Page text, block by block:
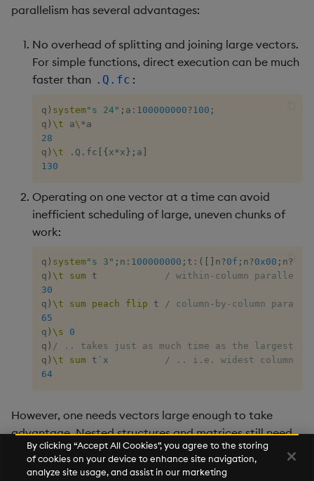
load, rload
max, maxs, mmax
med
meta
mmu
neg
next, prev, xprev
parallelism has several advantages:
No overhead of splitting and joining large vectors.
For simple functions, direct execution can be much
faster than .Q.fc :
q ) system"s 24" ; a : 100000000?100 ;
q ) \t a\ *
28
q ) \t . Q . fc { x*x } ; a
130
Operating on one vector at a time can avoid
inefficient scheduling of large, uneven chunks of
work:
q ) system"s 3" ; n : 100000000 ; t : ( n?0f ; n?0x00 ; n?
q ) \t sum t
/ within-column
30
q ) \t sum peach flip t
/ column-by-column
65
q ) \s
0
q ) / .. takes just as much time as the largest
q ) \t sum t `x
/ .. i.e. widest column
64
However, one needs vectors large enough to take
advantage. Nested structures and matrices still need
hand-crafted peach . Well-optimized code already
making use of peach is unlikely to benefit.
By clicking “Accept All Cookies”, you agree to the storing
of cookies on your device to enhance site navigation,
analyze site usage, and assist in our marketing